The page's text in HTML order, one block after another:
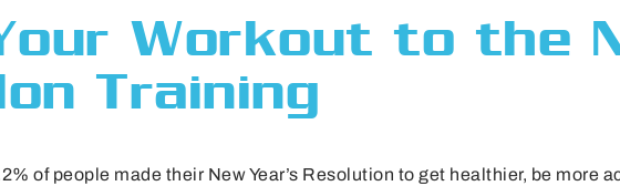
Workout to the
Training
of people made their New Year’s Resolution to get healthier, be more